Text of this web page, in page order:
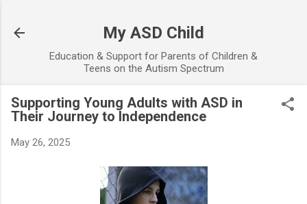
My ASD Child
Education & Support for Parents of Children &
Teens on the Autism Spectrum
Supporting Young Adults with ASD in
Their Journey to Independence
May 26, 2025